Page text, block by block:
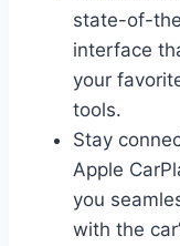
state-of-
interface
your
tools.
Stay
Apple
you
with the